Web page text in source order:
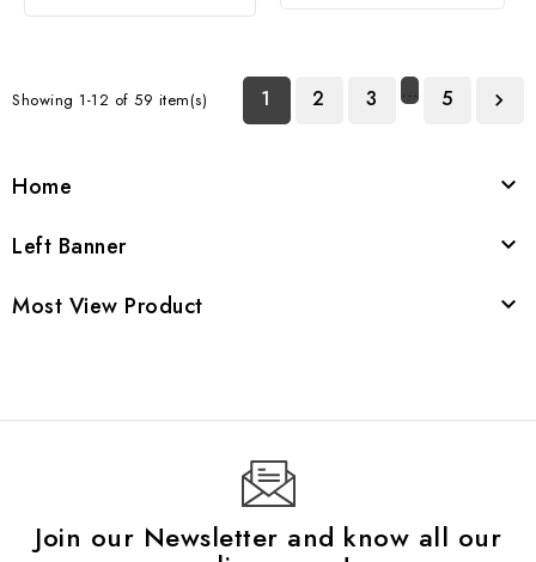
Showing 1-12 of 59 item(s) 1 2 3 … 5 
Home 
Left Banner 
Most View Product 
Join our Newsletter and know all our